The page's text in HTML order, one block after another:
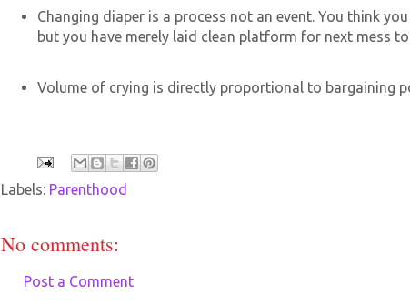
Changing diaper is a process not an event. You think
but you have merely laid clean platform for next mess
Volume of crying is directly proportional to bargaining
Labels: Parenthood
No comments:
Post a Comment